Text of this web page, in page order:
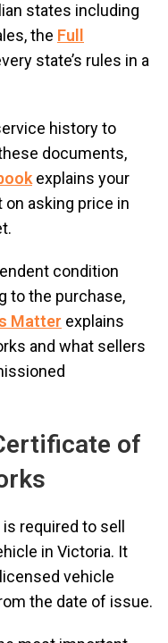
states including
the Full
state’s rules in a
history to
documents,
explains your
asking price in
condition
to the purchase,
Matter explains
and what sellers
of
required to sell
in Victoria. It
vehicle
the date of issue.